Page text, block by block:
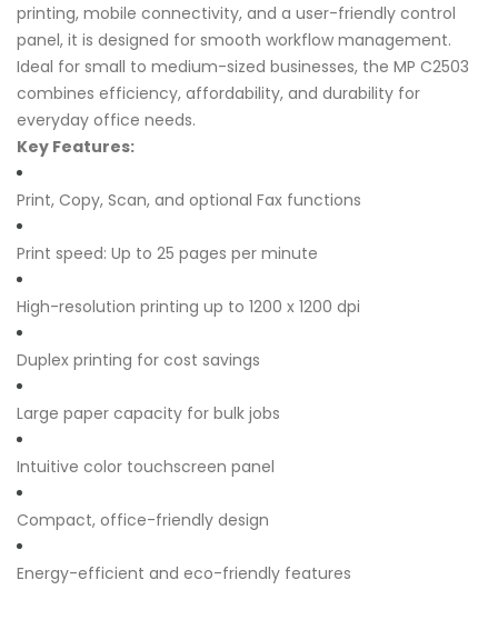
printing, mobile connectivity, and a user-friendly control
panel, it is designed for smooth workflow management.
Ideal for small to medium-sized businesses, the MP C2503
combines efficiency, affordability, and durability for
everyday office needs.
Key Features:
Print, Copy, Scan, and optional Fax functions
Print speed: Up to 25 pages per minute
High-resolution printing up to 1200 x 1200 dpi
Duplex printing for cost savings
Large paper capacity for bulk jobs
Intuitive color touchscreen panel
Compact, office-friendly design
Energy-efficient and eco-friendly features